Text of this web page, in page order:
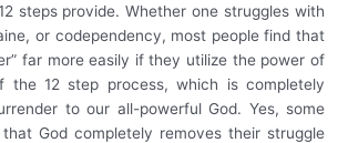
steps provide. Whether one struggles with
or codependency, most people find that
far more easily if they utilize the power of
the 12 step process, which is completely
to our all-powerful God. Yes, some
God completely removes their struggle